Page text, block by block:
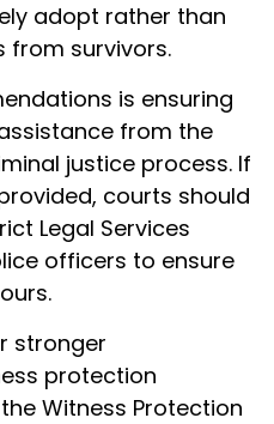
adopt rather than
from survivors.
is ensuring
from the
justice process. If
courts should
Legal Services
officers to ensure
stronger
protection
Witness Protection